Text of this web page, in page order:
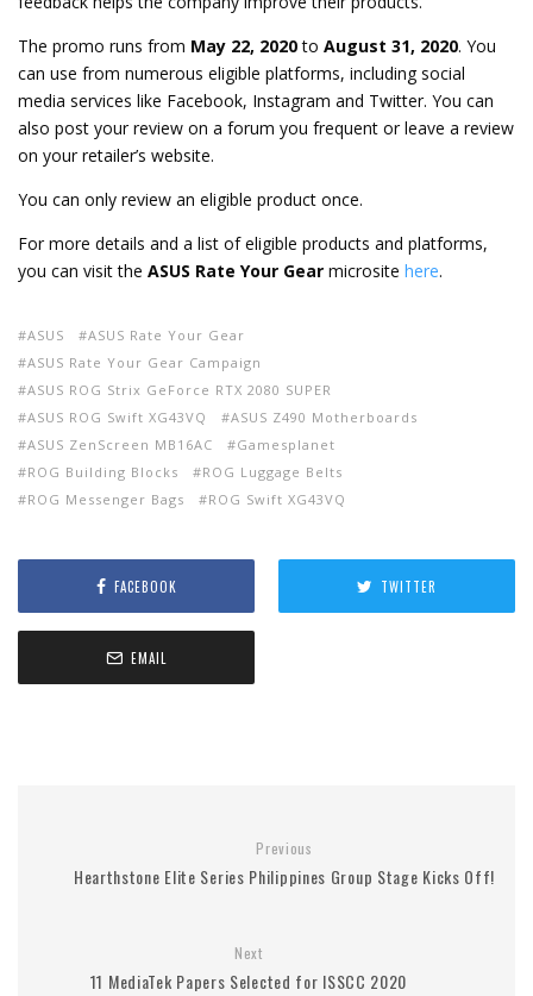
The promo runs from May 22, 2020to August 31, 2020. You
can use from numerous eligible platforms, including social
media services like Facebook, Instagram and Twitter. You can
also post your review on a forum you frequent or leave a review
on your retailer’s website.
You can only review an eligible product once.
For more details and a list of eligible products and platforms,
you can visit the ASUS Rate Your Gear microsite here.
ASUS
ASUS Rate Your Gear
ASUS Rate Your Gear Campaign
ASUS ROG Strix GeForce RTX 2080 SUPER
ASUS ROG Swift XG43VQ
ASUS Z490 Motherboards
ASUS ZenScreen MB16AC
Gamesplanet
ROG Building Blocks
ROG Luggage Belts
ROG Messenger Bags
ROG Swift XG43VQ
FACEBOOK TWITTER
EMAIL
Previous
Hearthstone Elite Series Philippines Group Stage Kicks Off!
Next
11 MediaTek Papers Selected for ISSCC 2020